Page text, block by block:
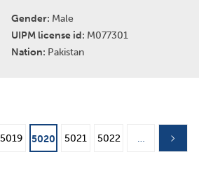
Gender: Male
UIPM license id: M077301
Nation: Pakistan
5019 5020 5021 5022 …